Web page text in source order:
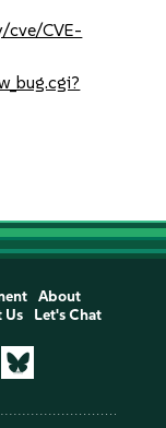
cve/CVE-
About
Us Let's Chat